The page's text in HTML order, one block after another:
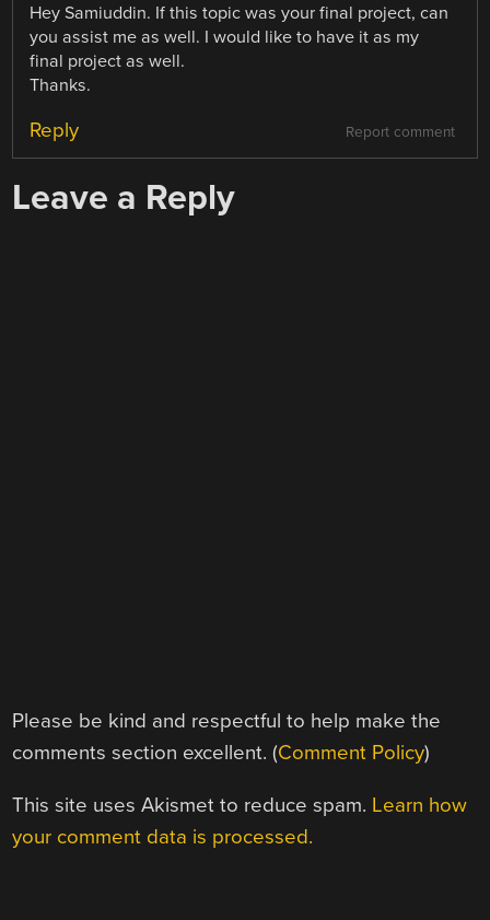
Hey Samiuddin. If this topic was your final project, can
you assist me as well. I would like to have it as my
final project as well.
Thanks.
Report comment
Reply
Leave a Reply
Please be kind and respectful to help make the
comments section excellent. (Comment Policy)
This site uses Akismet to reduce spam. Learn how
your comment data is processed.